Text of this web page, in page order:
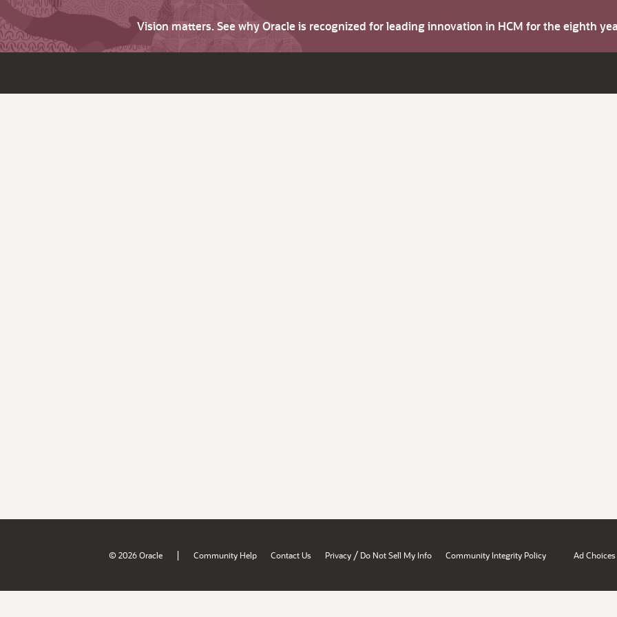
Vision matters. See why Oracle is recognized for leading innovation in HCM for the eighth
© 2026 Oracle | Community Help Contact Us Privacy / Do Not Sell My Info Community Integrity Policy Ad Choices